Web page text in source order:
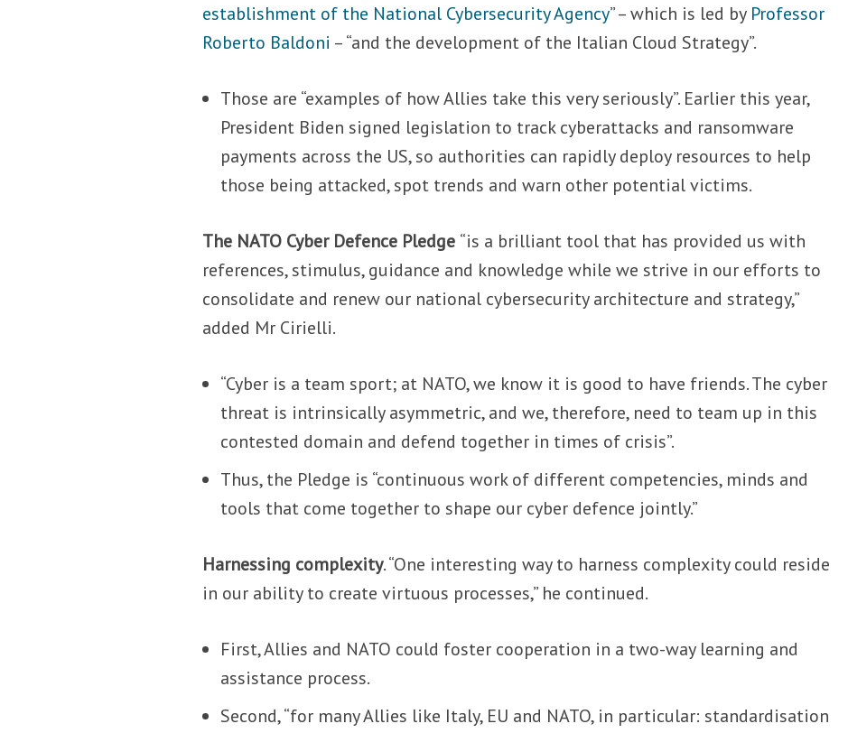
establishment of the National Cybersecurity Agency” – which is led by Professor
Roberto Baldoni – “and the development of the Italian Cloud Strategy”.
Those are “examples of how Allies take this very seriously”. Earlier this year,
President Biden signed legislation to track cyberattacks and ransomware
payments across the US, so authorities can rapidly deploy resources to help
those being attacked, spot trends and warn other potential victims.
The NATO Cyber Defence Pledge “is a brilliant tool that has provided us with
references, stimulus, guidance and knowledge while we strive in our efforts to
consolidate and renew our national cybersecurity architecture and strategy,”
added Mr Cirielli.
“Cyber is a team sport; at NATO, we know it is good to have friends. The cyber
threat is intrinsically asymmetric, and we, therefore, need to team up in this
contested domain and defend together in times of crisis”.
Thus, the Pledge is “continuous work of different competencies, minds and
tools that come together to shape our cyber defence jointly.”
Harnessing complexity. “One interesting way to harness complexity could reside
in our ability to create virtuous processes,” he continued.
First, Allies and NATO could foster cooperation in a two-way learning and
assistance process.
Second, “for many Allies like Italy, EU and NATO, in particular: standardisation